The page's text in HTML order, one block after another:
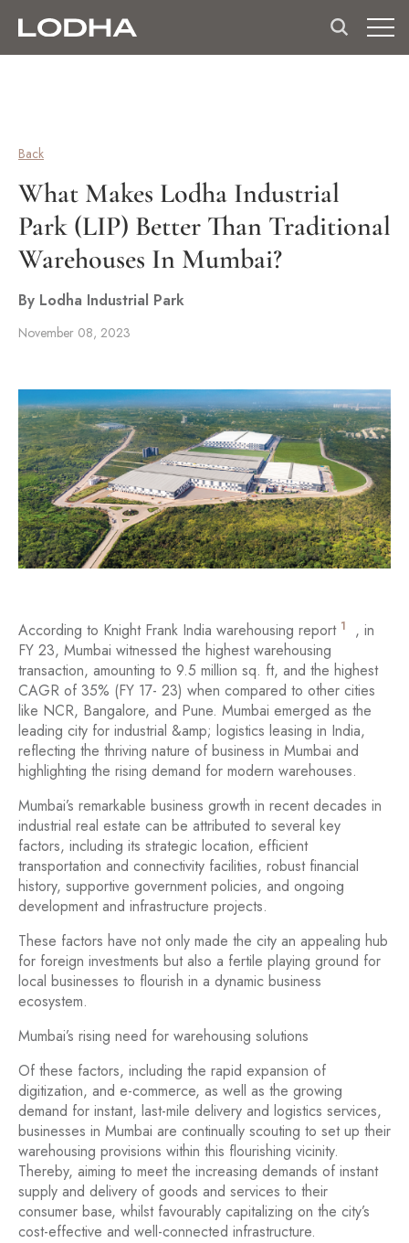
Back
What Makes Lodha Industrial
Park (LIP) Better Than Traditional
Warehouses In Mumbai?
By Lodha Industrial Park
November 08, 2023
According to Knight Frank India warehousing report 1
, in
FY 23, Mumbai witnessed the highest warehousing
transaction, amounting to 9.5 million sq. ft, and the highest
CAGR of 35% (FY 17- 23) when compared to other cities
like NCR, Bangalore, and Pune. Mumbai emerged as the
leading city for industrial &amp; logistics leasing in India,
reflecting the thriving nature of business in Mumbai and
highlighting the rising demand for modern warehouses.
Mumbai’s remarkable business growth in recent decades in
industrial real estate can be attributed to several key
factors, including its strategic location, efficient
transportation and connectivity facilities, robust financial
history, supportive government policies, and ongoing
development and infrastructure projects.
These factors have not only made the city an appealing hub
for foreign investments but also a fertile playing ground for
local businesses to flourish in a dynamic business
ecosystem.
Mumbai’s rising need for warehousing solutions
Of these factors, including the rapid expansion of
digitization, and e-commerce, as well as the growing
demand for instant, last-mile delivery and logistics services,
businesses in Mumbai are continually scouting to set up their
warehousing provisions within this flourishing vicinity.
Thereby, aiming to meet the increasing demands of instant
supply and delivery of goods and services to their
consumer base, whilst favourably capitalizing on the city’s
cost-effective and well-connected infrastructure.